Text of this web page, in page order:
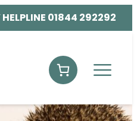
01844 292292